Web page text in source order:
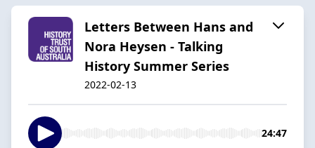
Letters Between Hans and
Nora Heysen - Talking
History Summer Series
2022-02-13
24:47